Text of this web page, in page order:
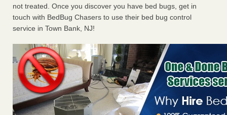
not treated. Once you discover you have bed bugs, get in
touch with BedBug Chasers to use their bed bug control
service in Town Bank, NJ!